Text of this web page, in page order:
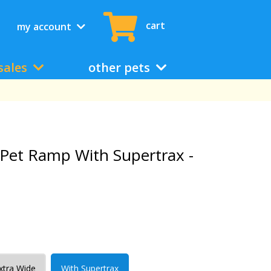
my account cart
other pets
Ramp With Supertrax -
Wide With Supertrax